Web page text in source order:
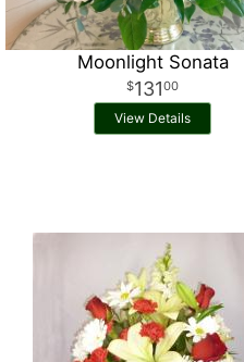
Moonlight Sonata
13100
View Details